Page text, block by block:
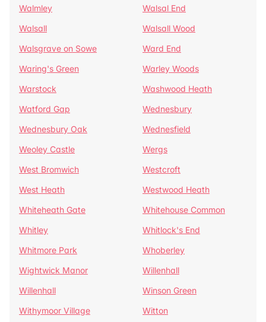
Walmley
Walsal End
Walsall
Walsall Wood
Walsgrave on Sowe
Ward End
Waring's Green
Warley Woods
Warstock
Washwood Heath
Watford Gap
Wednesbury
Wednesbury Oak
Wednesfield
Weoley Castle
Wergs
West Bromwich
Westcroft
West Heath
Westwood Heath
Whiteheath Gate
Whitehouse Common
Whitley
Whitlock's End
Whitmore Park
Whoberley
Wightwick Manor
Willenhall
Willenhall
Winson Green
Withymoor Village
Witton